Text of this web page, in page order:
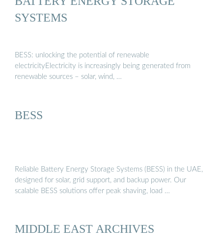
SYSTEMS
BESS: unlocking the potential of renewable
electricityElectricity is increasingly being generated from
renewable sources – solar, wind, …
BESS
Reliable Battery Energy Storage Systems (BESS) in the UAE,
designed for solar, grid support, and backup power. Our
scalable BESS solutions offer peak shaving, load …
MIDDLE EAST ARCHIVES